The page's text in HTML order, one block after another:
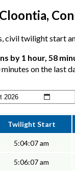
civil twilight start
by 1 hour, 58
on the last
Twilight Start
5:04:07 am
5:06:07 am